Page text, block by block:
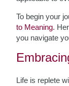
To begin your
to Meaning.
you navigate
Life is replete